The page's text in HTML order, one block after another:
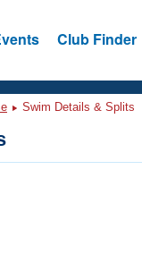
Club Finder
Swim Details & Splits